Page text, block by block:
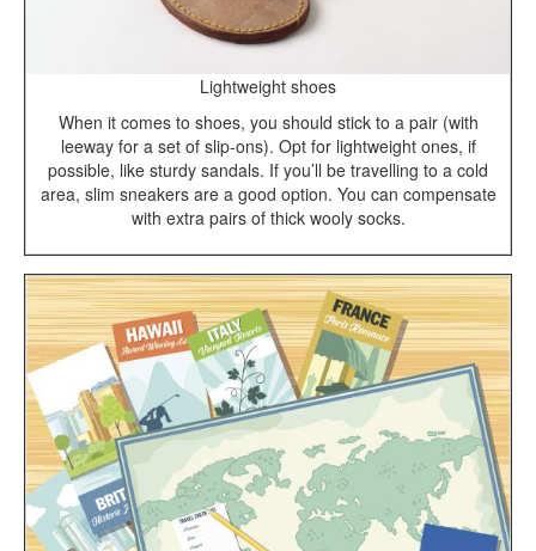
Lightweight shoes
When it comes to shoes, you should stick to a pair (with
leeway for a set of slip-ons). Opt for lightweight ones, if
possible, like sturdy sandals. If you’ll be travelling to a cold
area, slim sneakers are a good option. You can compensate
with extra pairs of thick wooly socks.